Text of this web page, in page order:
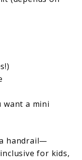
want a mini
handrail—
for kids,